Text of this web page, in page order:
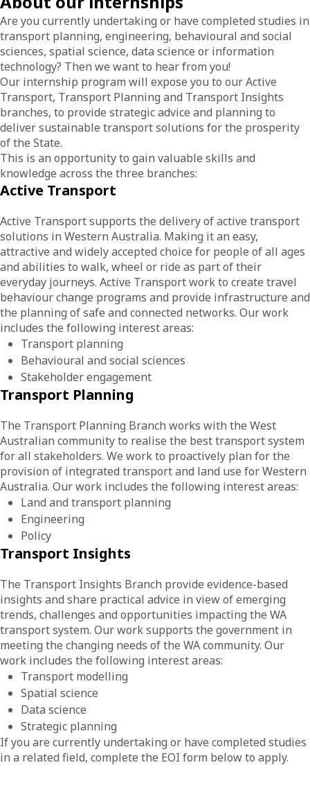
Are you currently undertaking or have completed studies in
transport planning, engineering, behavioural and social
sciences, spatial science, data science or information
technology? Then we want to hear from you!
Our internship program will expose you to our Active
Transport, Transport Planning and Transport Insights
branches, to provide strategic advice and planning to
deliver sustainable transport solutions for the prosperity
of the State.
This is an opportunity to gain valuable skills and
knowledge across the three branches:
Active Transport
Active Transport supports the delivery of active transport
solutions in Western Australia. Making it an easy,
attractive and widely accepted choice for people of all ages
and abilities to walk, wheel or ride as part of their
everyday journeys. Active Transport work to create travel
behaviour change programs and provide infrastructure and
the planning of safe and connected networks. Our work
includes the following interest areas:
Transport planning
Behavioural and social sciences
Stakeholder engagement
Transport Planning
The Transport Planning Branch works with the West
Australian community to realise the best transport system
for all stakeholders. We work to proactively plan for the
provision of integrated transport and land use for Western
Australia. Our work includes the following interest areas:
Land and transport planning
Engineering
Policy
Transport Insights
The Transport Insights Branch provide evidence-based
insights and share practical advice in view of emerging
trends, challenges and opportunities impacting the WA
transport system. Our work supports the government in
meeting the changing needs of the WA community. Our
work includes the following interest areas:
Transport modelling
Spatial science
Data science
Strategic planning
If you are currently undertaking or have completed studies
in a related field, complete the EOI form below to apply.